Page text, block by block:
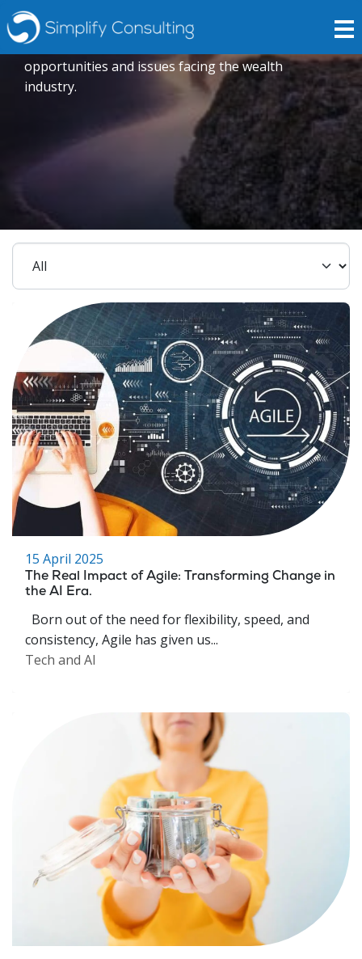
Insights
Expert opinions crafted to explore current trends,
opportunities and issues facing the wealth
industry.
15 April 2025
The Real Impact of Agile: Transforming Change in
the AI Era.
Born out of the need for flexibility, speed, and
consistency, Agile has given us...
Tech and AI